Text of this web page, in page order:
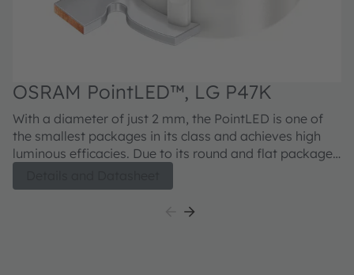
OSRAM PointLED™, LG P47K
With a diameter of just 2 mm, the PointLED is one of
the smallest packages in its class and achieves high
luminous efficacies. Due to its round and flat package,
application where space is a sensitive issue.